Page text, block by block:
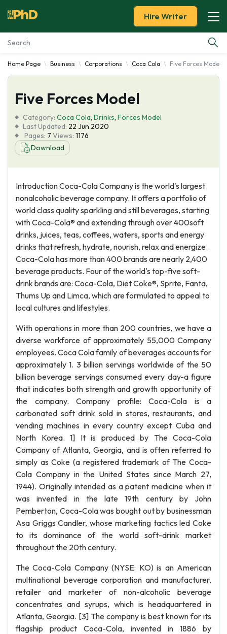
Essay Examples
Services
Tools
Blog
Hire Writer
Home Page Business Corporations Coca Cola Five Forces Model
Five Forces Model
Category: Coca Cola, Drinks, Forces Model
Last Updated: 22 Jun 2020
Pages: 7 Views: 1176
Download
Introduction Coca-Cola Company is the world's largest
nonalcoholic beverage company. It offers a portfolio of
world class quality sparkling and still beverages, starting
with Coca-Cola® and extending through over 400soft
drinks, juices, teas, coffees, waters, sports and energy
drinks that refresh, hydrate, nourish, relax and energize.
Coca-Cola has more than 400 brands are nearly 2,400
beverage products. Four of the world's top-five soft-
drink brands are: Coca-Cola, Diet Coke®, Sprite, Fanta,
Thums Up and Limca, which are formulated to appeal to
local cultures and lifestyles.
With operations in more than 200 countries, we have a
diverse workforce of approximately 55,000 Company
employees. Coca Cola family of beverages accounts for
approximately 1. 3 billion servings worldwide of the 50
billion beverage servings consumed every day-a figure
that indicates both strength and growth opportunity of
the company. Company profile: Coca-Cola is a
carbonated soft drink sold in stores, restaurants, and
vending machines in every country except Cuba and
North Korea. 1] It is produced by The Coca-Cola
Company of Atlanta, Georgia, and is often referred to
simply as Coke (a registered trademark of The Coca-
Cola Company in the United States since March 27,
1944). Originally intended as a patent medicine when it
was invented in the late 19th century by John
Pemberton, Coca-Cola was bought out by businessman
Asa Griggs Candler, whose marketing tactics led Coke
to its dominance of the world soft-drink market
throughout the 20th century.
The Coca-Cola Company (NYSE: KO) is an American
multinational beverage corporation and manufacturer,
retailer and marketer of non-alcoholic beverage
concentrates and syrups, which is headquartered in
Atlanta, Georgia. [3] The company is best known for its
flagship product Coca-Cola, invented in 1886 by